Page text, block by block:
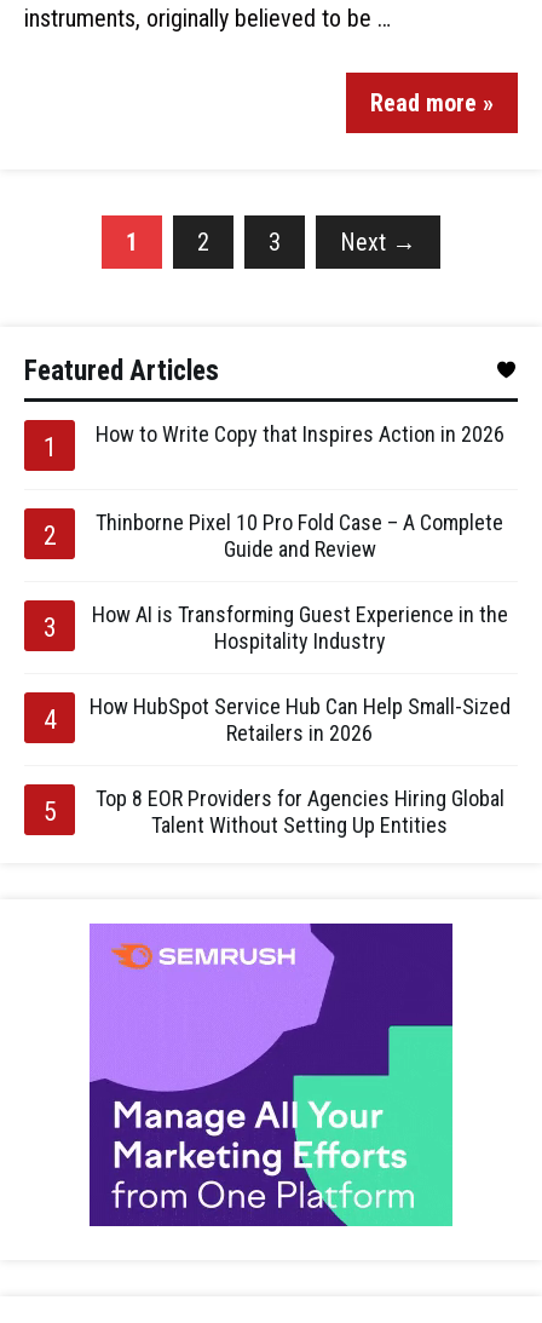
instruments, originally believed to be …
Read more »
1 2 3 Next →
Featured Articles
How to Write Copy that Inspires Action in 2026
Thinborne Pixel 10 Pro Fold Case – A Complete
Guide and Review
How AI is Transforming Guest Experience in the
Hospitality Industry
How HubSpot Service Hub Can Help Small-Sized
Retailers in 2026
Top 8 EOR Providers for Agencies Hiring Global
Talent Without Setting Up Entities